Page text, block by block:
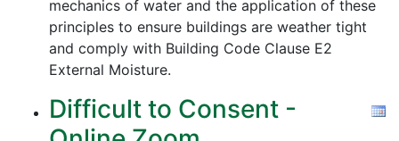
mechanics of water and the application of these
principles to ensure buildings are weather tight
and comply with Building Code Clause E2
External Moisture.
Difficult to Consent -